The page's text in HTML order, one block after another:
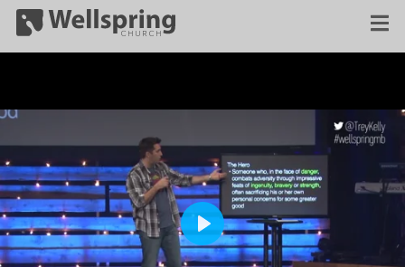
PLAY